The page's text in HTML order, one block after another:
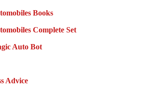
Books
Complete Set
Auto Bot
Advice